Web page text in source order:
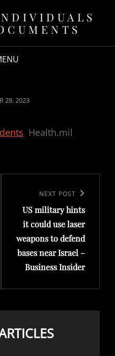
28, 2023
Health.mil
Post
NEXT POST
US military hints
it could use laser
weapons to defend
bases near Israel –
Business Insider